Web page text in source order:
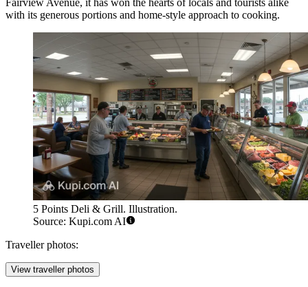
with its generous portions and home-style approach to cooking.
5 Points Deli & Grill. Illustration.
Source: Kupi.com AI
Traveller photos:
View traveller photos